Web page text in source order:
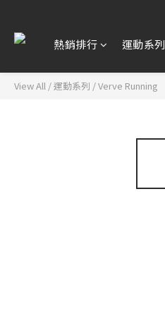
熱銷排行 運動系列
View All /運動系列 /Verve Running